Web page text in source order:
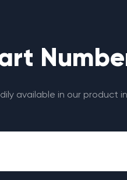
available in our product